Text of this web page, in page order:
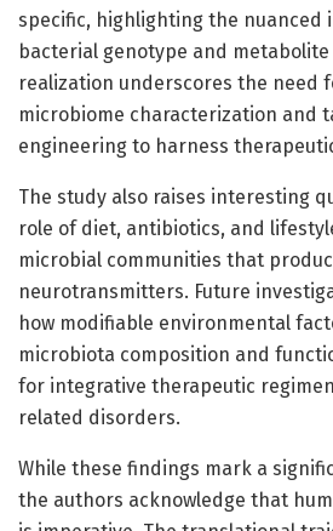
specific, highlighting the nuanced
bacterial genotype and
realization underscores the need
microbiome characterization and
engineering to harness
The study also raises interesting
role of diet, antibiotics, and
microbial communities that
neurotransmitters. Future
how modifiable environmental
microbiota composition and
for integrative therapeutic
related disorders.
While these findings mark a
the authors acknowledge that